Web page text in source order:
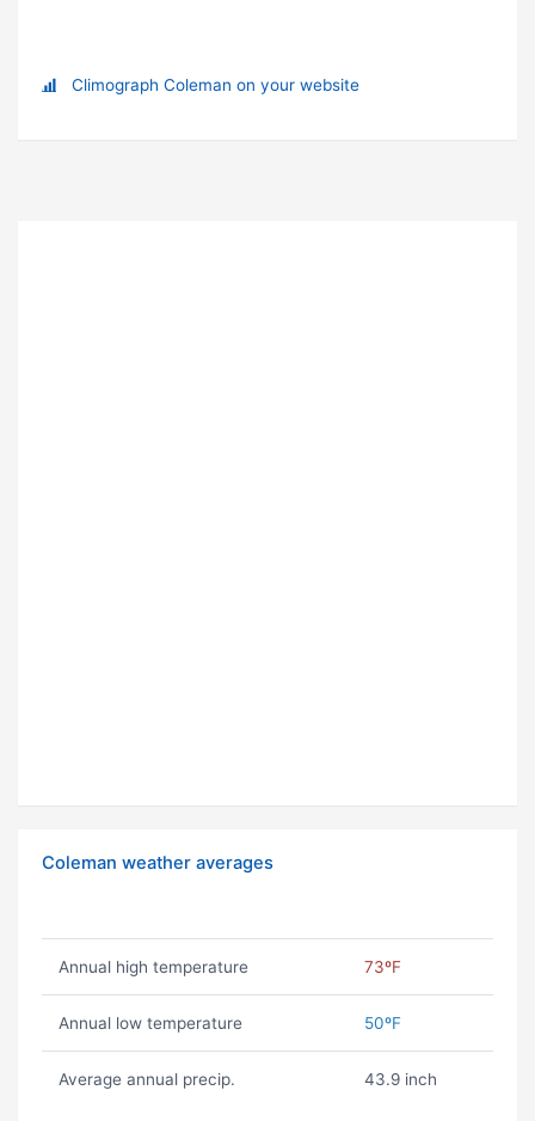
Climograph Coleman on your website
Coleman weather averages
Annual high temperature 73ºF
Annual low temperature 50ºF
Average annual precip. 43.9 inch